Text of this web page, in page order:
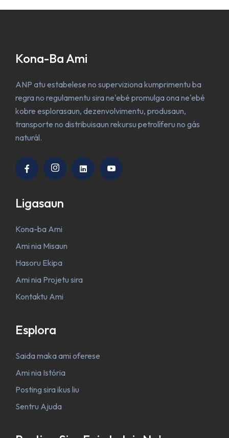
Kona-Ba Ami
ANP atu estabelese no superviziona kumprimentu ba
regra no regulamentu sira ne'ebé promulga ona ne'ebé
kobre esplorasaun, dezenvolvimentu, produsaun,
transporte no distribuisaun rekursu petrolíferu no gás
naturál.
Ligasaun
Kona-ba Ami
Ami nia Misaun
Hasoru Ekipa
Ami nia Projetu sira
Kontaktu Ami
Esplora
Saida maka ami oferese
Ami nia Istória
Posting sira ikus liu
Sentru Ajuda